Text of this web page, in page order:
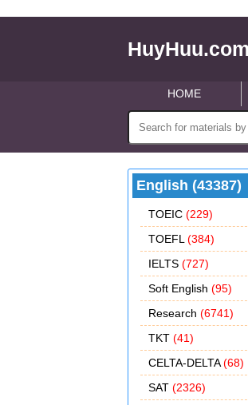
HOME
English (43387)
TOEIC (229)
TOEFL (384)
IELTS (727)
Soft English (95)
Research (6741)
TKT (41)
CELTA-DELTA(68)
SAT (2326)